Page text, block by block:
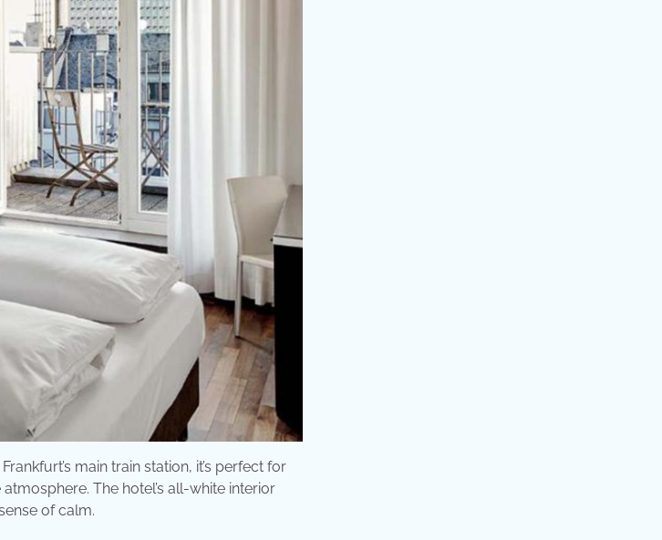
main train station, it’s perfect for
The hotel’s all-white interior
of calm.